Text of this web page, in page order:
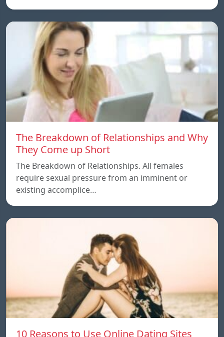
The Breakdown of Relationships and Why
They Come up Short
The Breakdown of Relationships. All females
require sexual pressure from an imminent or
existing accomplice…
10 Reasons to Use Online Dating Sites